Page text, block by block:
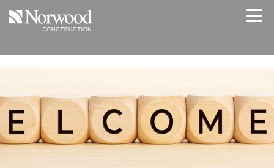
Skip to main content
Expertise
NCS – Special Projects
Technology